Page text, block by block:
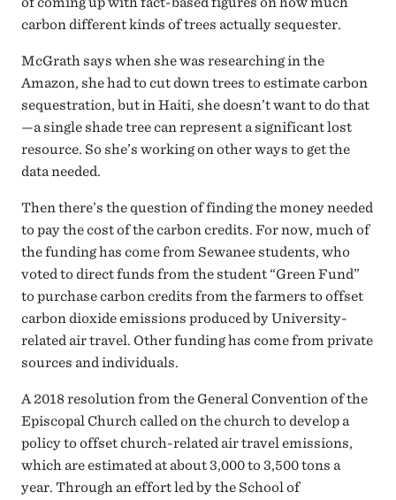
carbon different kinds of trees actually sequester.
McGrath says when she was researching in the
Amazon, she had to cut down trees to estimate carbon
sequestration, but in Haiti, she doesn’t want to do that
—a single shade tree can represent a significant lost
resource. So she’s working on other ways to get the
data needed.
Then there’s the question of finding the money needed
to pay the cost of the carbon credits. For now, much of
the funding has come from Sewanee students, who
voted to direct funds from the student “Green Fund”
to purchase carbon credits from the farmers to offset
carbon dioxide emissions produced by University-
related air travel. Other funding has come from private
sources and individuals.
A 2018 resolution from the General Convention of the
Episcopal Church called on the church to develop a
policy to offset church-related air travel emissions,
which are estimated at about 3,000 to 3,500 tons a
year. Through an effort led by the School of